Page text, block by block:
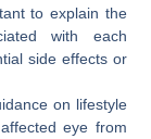
to explain the
with each
side effects or
on lifestyle
eye from